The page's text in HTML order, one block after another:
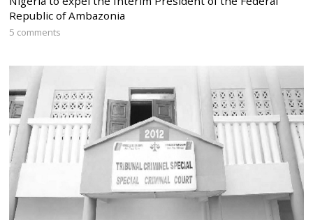
Republic of Ambazonia
5 comments